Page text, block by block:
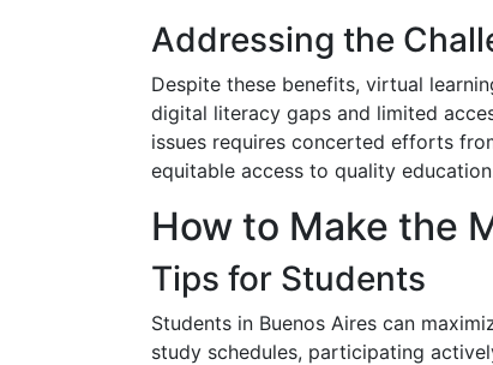
Addressing the
Despite these benefits, virtual
digital literacy gaps and limited
issues requires concerted efforts
equitable access to quality
How to Make the
Tips for Students
Students in Buenos Aires can
study schedules, participating